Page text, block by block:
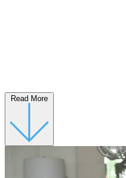
Read More